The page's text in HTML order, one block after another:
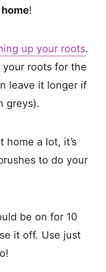
!
up your roots.
your roots for the
leave it longer if
greys).
home a lot, it’s
to do your
be on for 10
it off. Use just